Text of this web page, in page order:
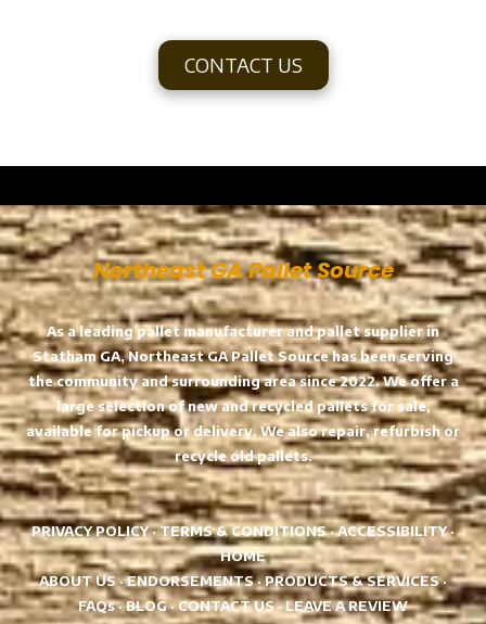
CONTACT US
Northeast GA Pallet Source
As a leading pallet manufacturer and pallet supplier in
Statham GA, Northeast GA Pallet Source has been serving
the community and surrounding area since 2022. We offer a
large selection of new and recycled pallets for sale,
available for pickup or delivery. We also repair, refurbish or
recycle old pallets.
PRIVACY POLICY·TERMS & CONDITIONS·ACCESSIBILITY·
HOME
ABOUT US·ENDORSEMENTS·PRODUCTS & SERVICES·
FAQs·BLOG·CONTACT US·LEAVE A REVIEW